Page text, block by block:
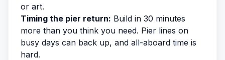
or art.
Timing the pier return: Build in 30 minutes
more than you think you need. Pier lines on
busy days can back up, and all-aboard time is
hard.